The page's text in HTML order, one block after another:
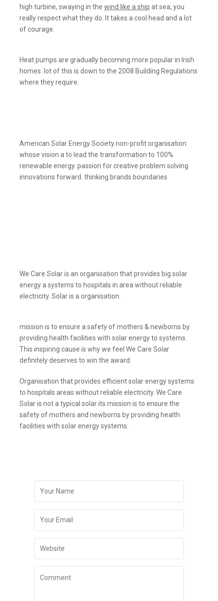
high turbine, swaying in the wind like a ship at sea, you
really respect what they do. It takes a cool head and a lot
of courage.
Heat pumps are gradually becoming more popular in Irish
homes. lot of this is down to the 2008 Building Regulations
where they require.
American Solar Energy Society non-profit organisation
whose vision a to lead the transformation to 100%
renewable energy. passion for creative problem solving
innovations forward. thinking brands boundaries
We Care Solar is an organisation that provides big solar
energy a systems to hospitals in area without reliable
electricity. Solar is a organisation.
mission is to ensure a safety of mothers & newborns by
providing health facilities with solar energy to systems.
This inspiring cause is why we feel We Care Solar
definitely deserves to win the award.
Organisation that provides efficient solar energy systems
to hospitals areas without reliable electricity. We Care
Solar is not a typical solar its mission is to ensure the
safety of mothers and newborns by providing health
facilities with solar energy systems.